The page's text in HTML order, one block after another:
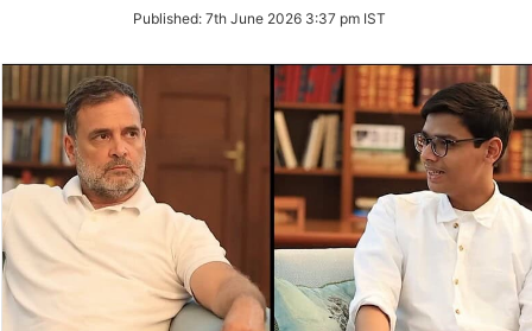
Twitter
Published: 7th June 2026 3:37 pm IST